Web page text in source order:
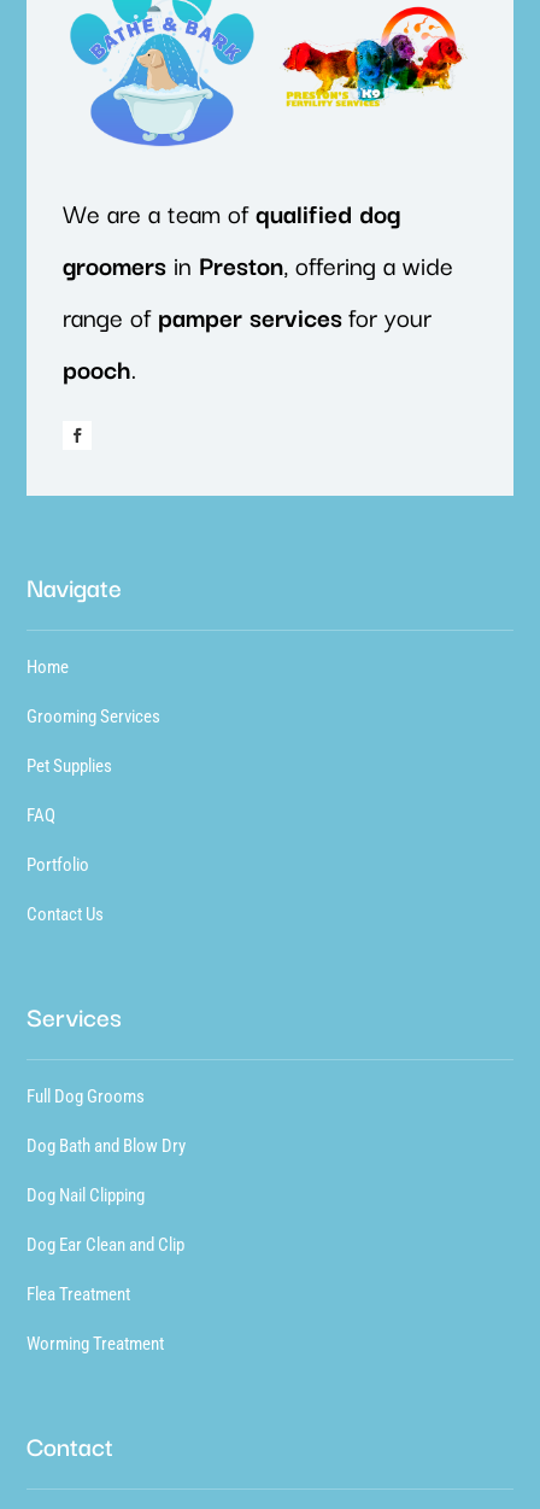
We are a team ofqualified dog
groomers in Preston, offering a wide
range ofpamper servicesfor your
pooch.
Navigate
Home
Grooming Services
Pet Supplies
FAQ
Portfolio
Contact Us
Services
Full Dog Grooms
Dog Bath and Blow Dry
Dog Nail Clipping
Dog Ear Clean and Clip
Flea Treatment
Worming Treatment
Contact